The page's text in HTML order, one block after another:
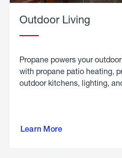
Outdoor Living
Propane powers your
with propane patio heating,
outdoor kitchens, lighting,
Learn More
outdoor